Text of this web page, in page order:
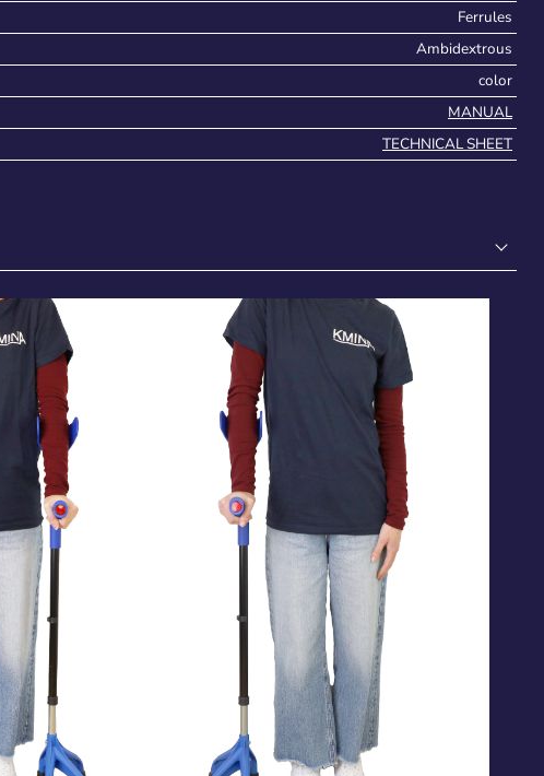
Ferrules
Ambidextrous
color
MANUAL
TECHNICAL SHEET